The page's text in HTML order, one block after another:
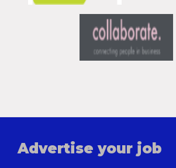
Advertise your job